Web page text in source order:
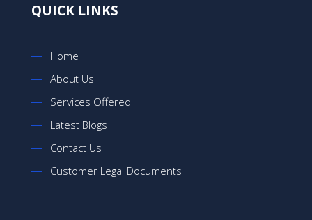
QUICK LINKS
Home
About Us
Services Offered
Latest Blogs
Contact Us
Customer Legal Documents